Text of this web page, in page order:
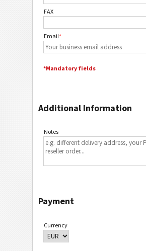
FAX
Email*
*Mandatory fields
Additional Information
Notes
Payment
Currency